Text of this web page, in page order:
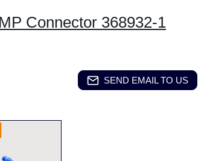
Connector 368932-1
SEND EMAIL TO US